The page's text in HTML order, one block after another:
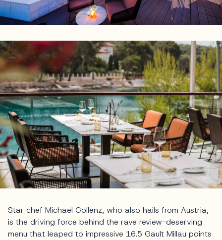
Star chef Michael Gollenz, who also hails from Austria,
is the driving force behind the rave review-deserving
menu that leaped to impressive 16.5 Gault Millau points